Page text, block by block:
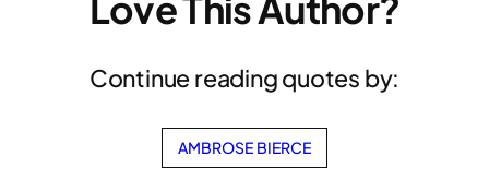
Continue reading quotes by:
AMBROSE BIERCE